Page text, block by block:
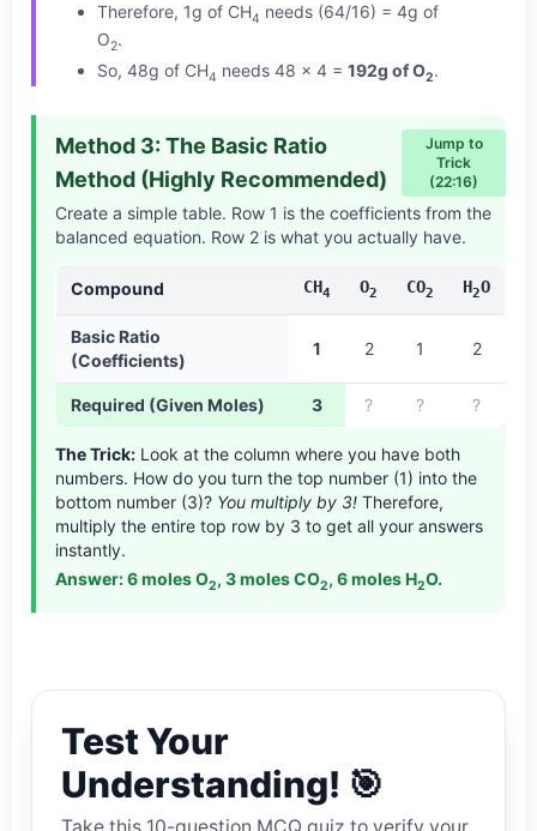
Therefore, 1g of CH4 needs (64/16) = 4g of
O2.
So, 48g of CH4 needs 48 × 4 = 192g of O2.
Method 3: The Basic Ratio
Method (Highly Recommended)
Jump to
Trick
(22:16)
Create a simple table. Row 1 is the coefficients from the
balanced equation. Row 2 is what you actually have.
Compound CH4 O2 CO2 H2O
Basic Ratio
(Coefficients)
1 2 1 2
Required (Given Moles) 3 ? ? ?
The Trick: Look at the column where you have both
numbers. How do you turn the top number (1) into the
bottom number (3)? You multiply by 3! Therefore,
multiply the entire top row by 3 to get all your answers
instantly.
Answer: 6 moles O2, 3 moles CO2, 6 moles H2O.
Test Your
Understanding! 🎯